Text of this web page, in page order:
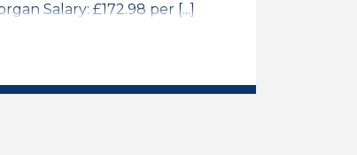
Salary: £172.98 per [...]
/ NQT Job Vacancy